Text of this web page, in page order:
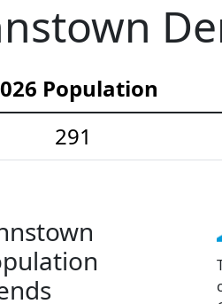
Population
291